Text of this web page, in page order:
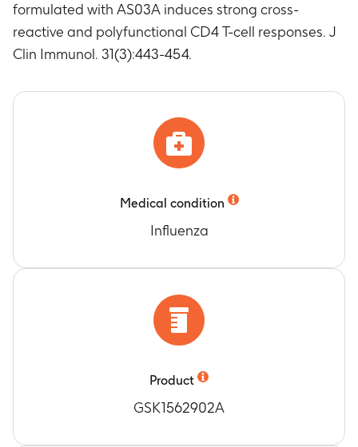
formulated with AS03A induces strong cross-
reactive and polyfunctional CD4 T-cell responses. J
Clin Immunol. 31(3):443-454.
Medical condition
Influenza
Product
GSK1562902A